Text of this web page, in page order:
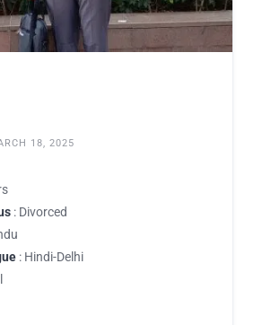
18, 2025
: Divorced
: Hindi-Delhi